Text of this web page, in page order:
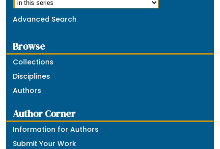
Advanced Search
Browse
Collections
Disciplines
Authors
Author Corner
Information for Authors
Submit Your Work